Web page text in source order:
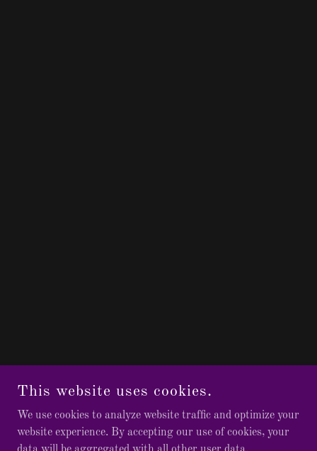
This website uses cookies.
We use cookies to analyze website traffic and optimize your
website experience. By accepting our use of cookies, your